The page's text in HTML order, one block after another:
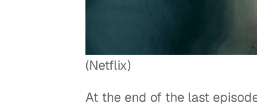
(Netflix)
At the end of the last